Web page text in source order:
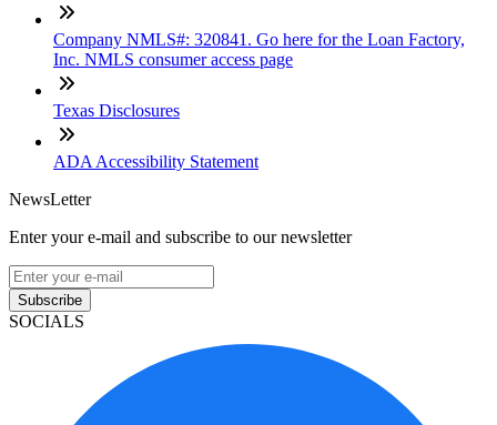
Company NMLS#: 320841. Go here for the Loan Factory,
Inc. NMLS consumer access page
Texas Disclosures
ADA Accessibility Statement
NewsLetter
Enter your e-mail and subscribe to our newsletter
Subscribe
SOCIALS